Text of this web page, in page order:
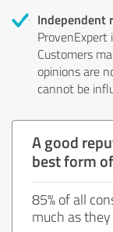
Independent
ProvenExpert
Customers
opinions are
cannot be
A good
best form
85% of all
much as